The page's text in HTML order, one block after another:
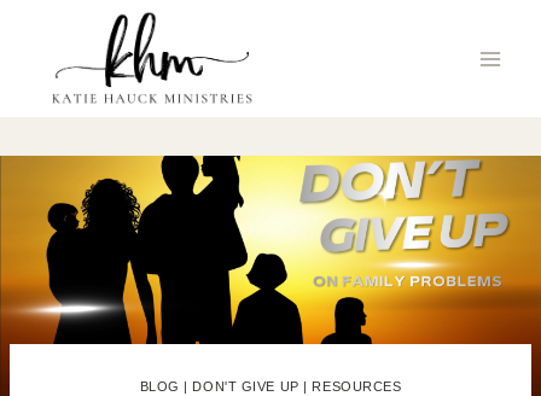
content
BLOG DON'T GIVE UP RESOURCES